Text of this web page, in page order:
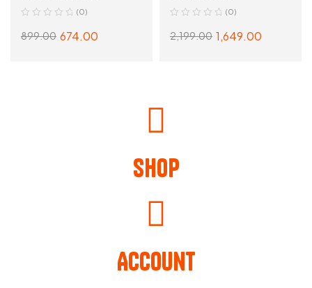
(0)
899.00 674.00
(0)
2,199.00 1,649.00
Shop
Account